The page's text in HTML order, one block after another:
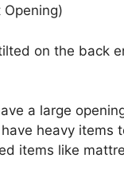
Opening)
on the back
a large
heavy items
items like